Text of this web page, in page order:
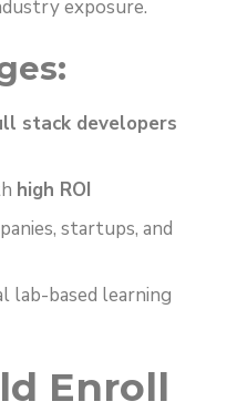
exposure.
stack developers
high ROI
startups, and
lab-based learning
Enroll